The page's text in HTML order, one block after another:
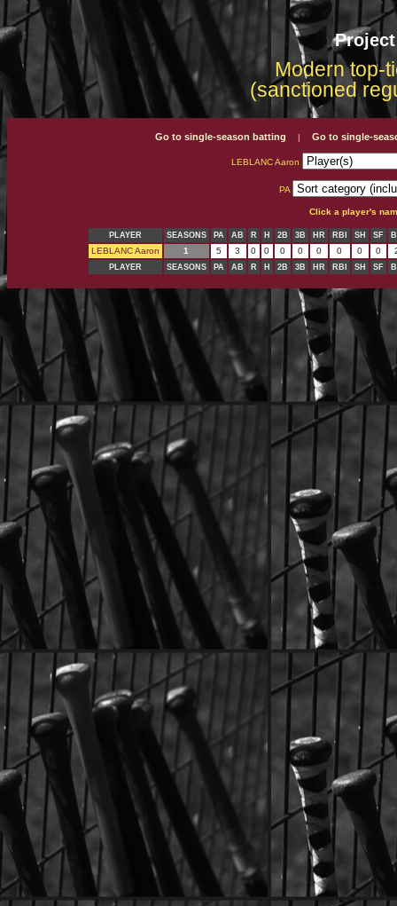
Modern top-
(sanctioned
Go to single-season batting | Go to single-
LEBLANC Aaron
PA
Click a player's
PLAYER SEASONS PA AB R H 2B 3B HR RBI SH SF
LEBLANC Aaron 1 5 3 0 0 0 0 0 0 0 0
PLAYER SEASONS PA AB R H 2B 3B HR RBI SH SF